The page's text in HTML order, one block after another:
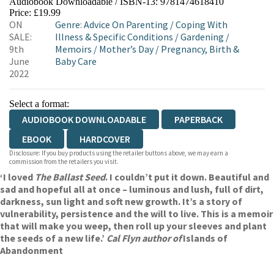
Price: £19.99
ON
SALE:
9th
June
2022
Genre: Advice On Parenting /Coping With
Illness & Specific Conditions /Gardening /
Memoirs / Mother’s Day/ Pregnancy, Birth &
Baby Care
Select a format:
AUDIOBOOK DOWNLOADABLE
PAPERBACK
EBOOK
HARDCOVER
Disclosure: If you buy products using the retailer buttons above, we may earn a
commission from the retailers you visit.
‘I loved The Ballast Seed. I couldn’t put it down. Beautiful and
sad and hopeful all at once – luminous and lush, full of dirt,
darkness, sun light and soft new growth. It’s a story of
vulnerability, persistence and the will to live. This is a memoir
that will make you weep, then roll up your sleeves and plant
the seeds of a new life.’ Cal Flyn author ofIslands of
Abandonment